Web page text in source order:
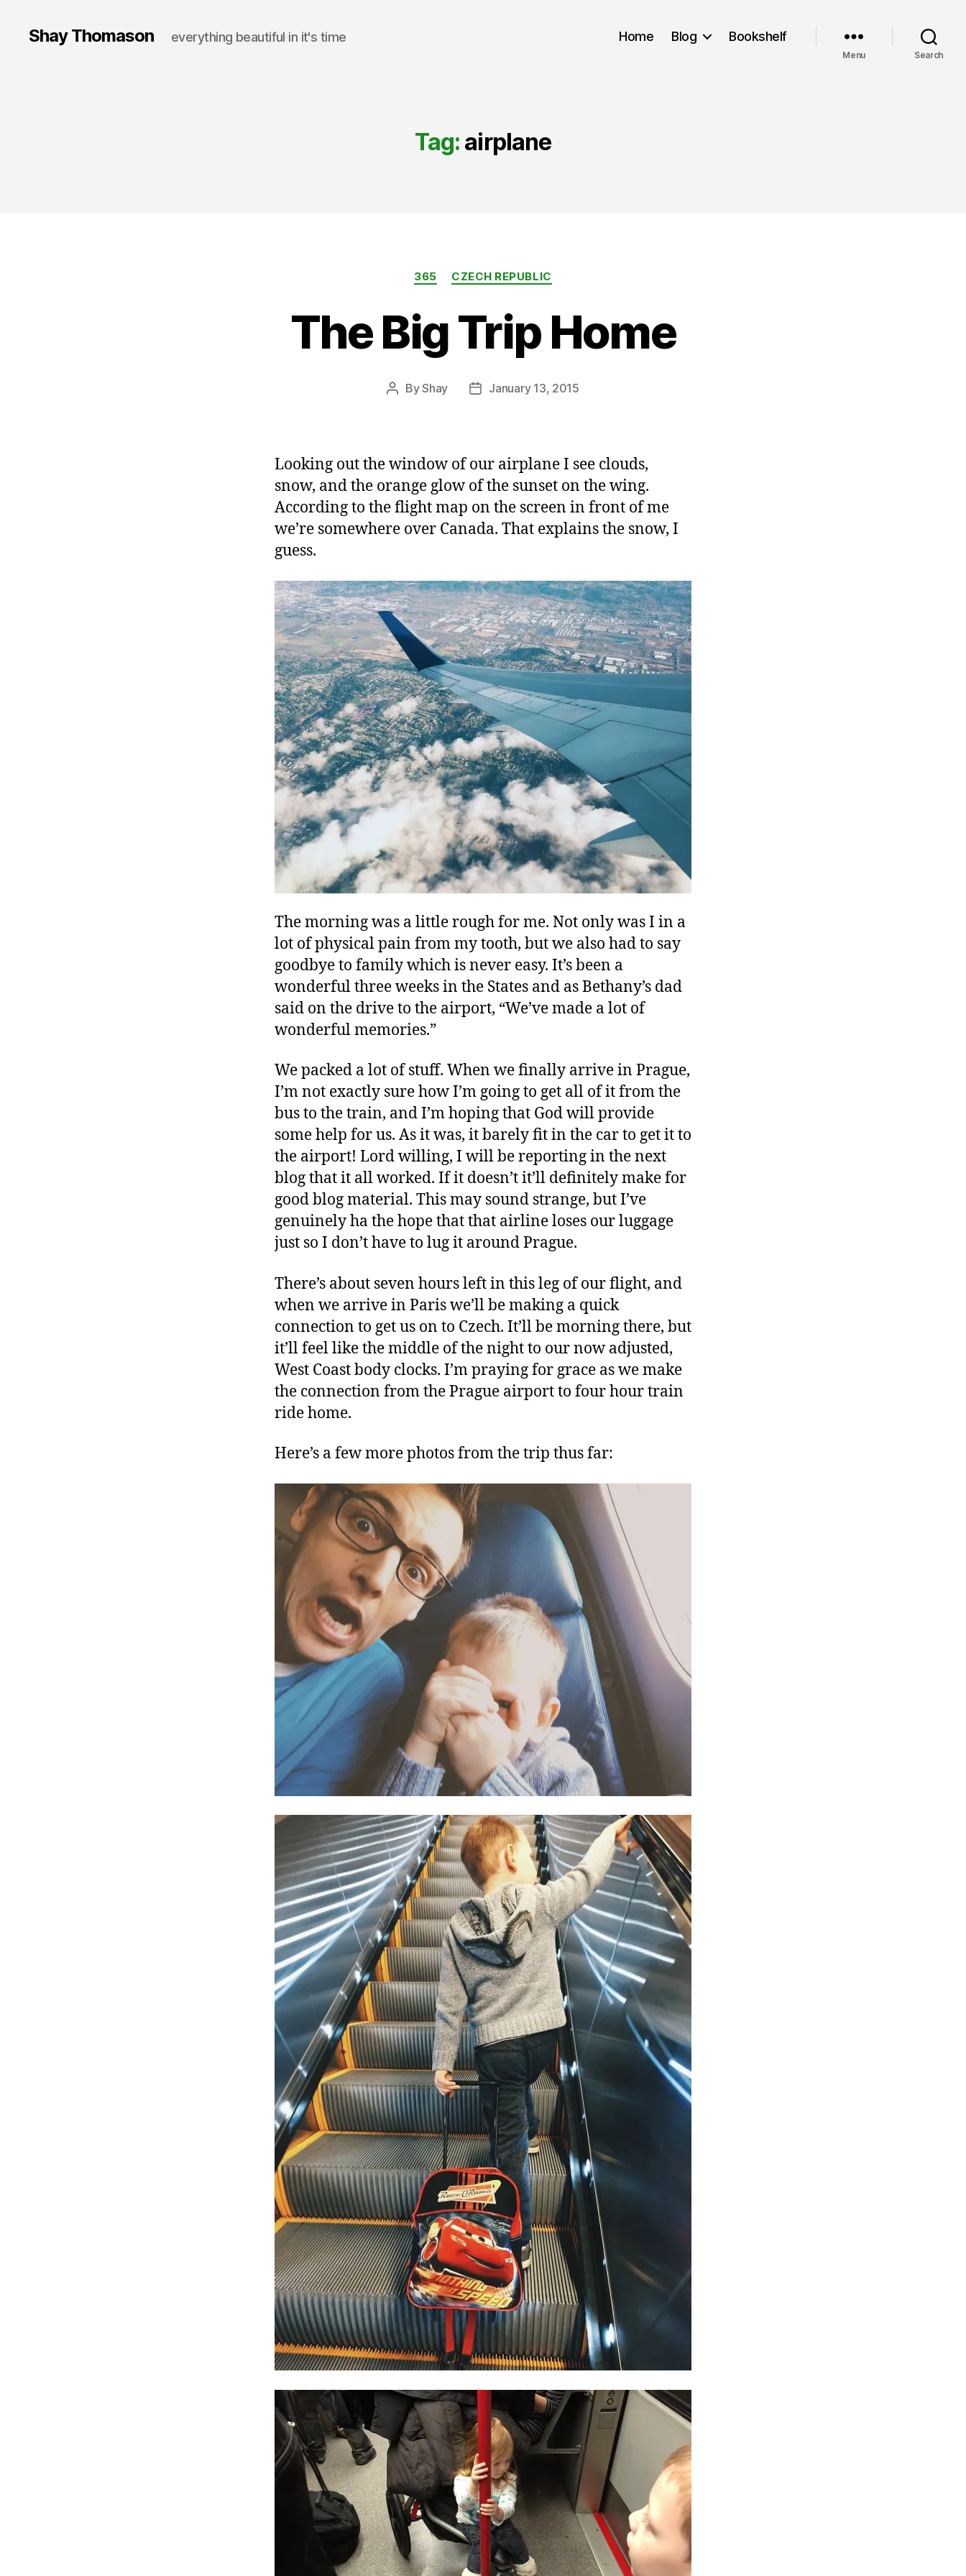
Shay Thomason everything beautiful in it's time Home Blog Bookshelf
Menu Search
Tag: airplane
Categories
365 CZECH REPUBLIC
The Big Trip Home
PostByShay
PostJanuary 13, 2015
Looking out the window of our airplane I see clouds,
snow, and the orange glow of the sunset on the wing.
According to the flight map on the screen in front of me
we’re somewhere over Canada. That explains the snow, I
guess.
The morning was a little rough for me. Not only was I in a
lot of physical pain from my tooth, but we also had to say
goodbye to family which is never easy. It’s been a
wonderful three weeks in the States and as Bethany’s dad
said on the drive to the airport, “We’ve made a lot of
wonderful memories.”
We packed a lot of stuff. When we finally arrive in Prague,
I’m not exactly sure how I’m going to get all of it from the
bus to the train, and I’m hoping that God will provide
some help for us. As it was, it barely fit in the car to get it to
the airport! Lord willing, I will be reporting in the next
blog that it all worked. If it doesn’t it’ll definitely make for
good blog material. This may sound strange, but I’ve
genuinely ha the hope that that airline loses our luggage
just so I don’t have to lug it around Prague.
There’s about seven hours left in this leg of our flight, and
when we arrive in Paris we’ll be making a quick
connection to get us on to Czech. It’ll be morning there, but
it’ll feel like the middle of the night to our now adjusted,
West Coast body clocks. I’m praying for grace as we make
the connection from the Prague airport to four hour train
ride home.
Here’s a few more photos from the trip thus far: